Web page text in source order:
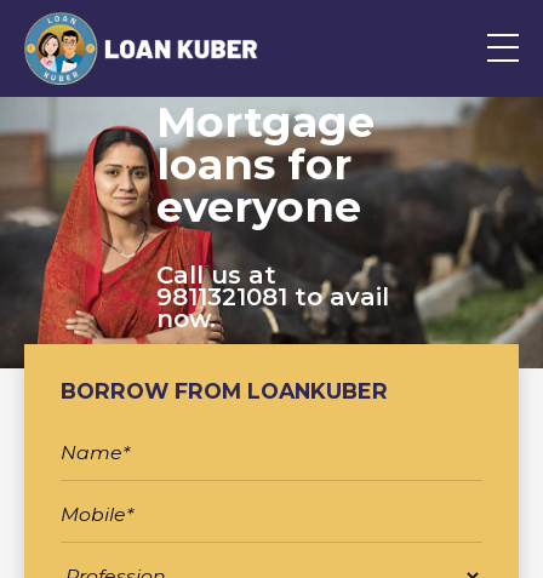
Mortgage
loans for
everyone
Call us at
9811321081 to avail
now.
BORROW FROM LOANKUBER